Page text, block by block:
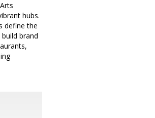
hubs.
define the
brand